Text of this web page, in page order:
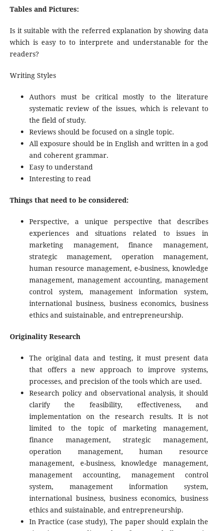
Tables and Pictures:
Is it suitable with the referred explanation by showing data
which is easy to to interprete and understanable for the
readers?
Writing Styles
Authors must be critical mostly to the literature
systematic review of the issues, which is relevant to
the field of study.
Reviews should be focused on a single topic.
All exposure should be in English and written in a god
and coherent grammar.
Easy to understand
Interesting to read
Things that need to be considered:
Perspective, a unique perspective that describes
experiences and situations related to issues in
marketing management, finance management,
strategic management, operation management,
human resource management, e-business, knowledge
management, management accounting, management
control system, management information system,
international business, business economics, business
ethics and suistainable, and entrepreneurship.
Originality Research
The original data and testing, it must present data
that offers a new approach to improve systems,
processes, and precision of the tools which are used.
Research policy and observational analysis, it should
clarify the feasibility, effectiveness, and
implementation on the research results. It is not
limited to the topic of marketing management,
finance management, strategic management,
operation management, human resource
management, e-business, knowledge management,
management accounting, management control
system, management information system,
international business, business economics, business
ethics and suistainable, and entrepreneurship.
In Practice (case study), The paper should explain the